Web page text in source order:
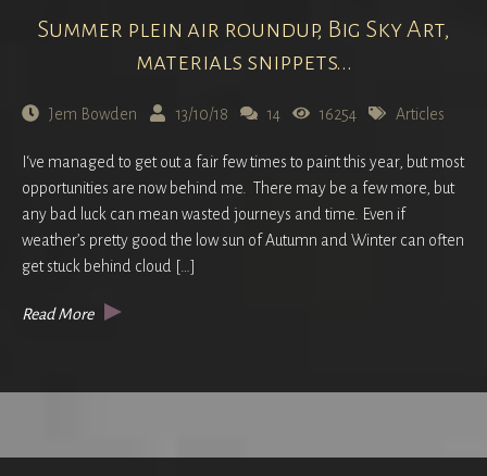
Summer plein air roundup, Big Sky Art,
materials snippets...
Jem Bowden 13/10/18 14 16254 Articles
I‘ve managed to get out a fair few times to paint this year, but most
opportunities are now behind me. There may be a few more, but
any bad luck can mean wasted journeys and time. Even if
weather’s pretty good the low sun of Autumn and Winter can often
get stuck behind cloud […]
Read More